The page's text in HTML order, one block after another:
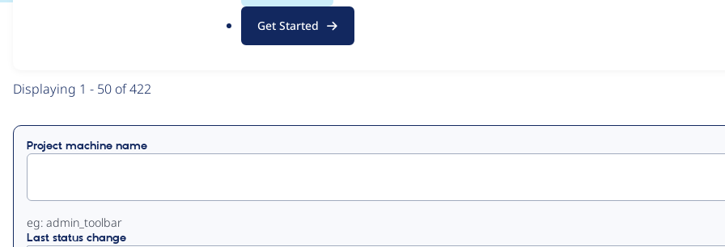
Get Started
Primary
tabs
Displaying 1 - 50 of 422
Project machine name
eg: admin_toolbar
Last status change